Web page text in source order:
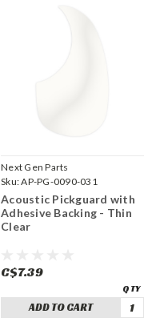
Next Gen Parts
Sku:AP-PG-0090-031
Acoustic Pickguard with
Adhesive Backing - Thin
Clear
C$7.39
ADD TO CART